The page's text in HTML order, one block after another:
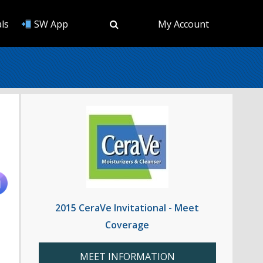
SW App My Account
2015 CeraVe Invitational - Meet
Coverage
MEET INFORMATION